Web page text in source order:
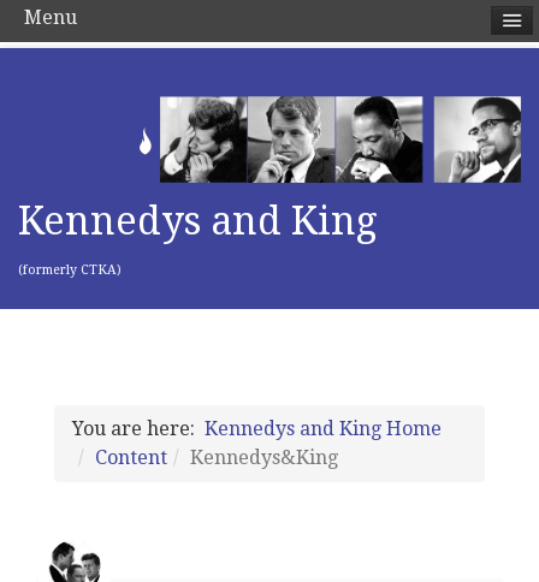
Kennedys and King
(formerly CTKA)
You are here: Kennedys and King Home
Content
Kennedys&King
Menu